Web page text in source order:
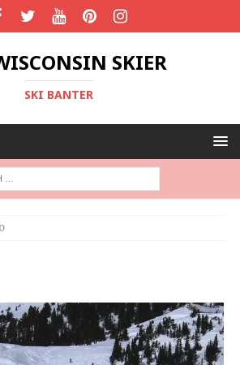
SKIER
SKI BANTER